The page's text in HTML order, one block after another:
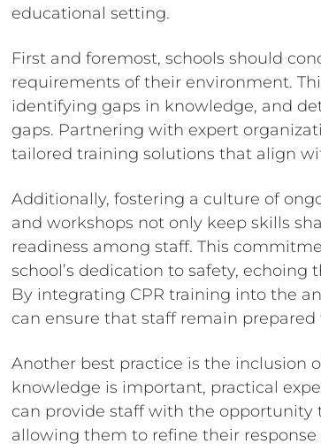
educational setting.
First and foremost, schools should
requirements of their environment.
identifying gaps in knowledge, and
gaps. Partnering with expert
tailored training solutions that align
Additionally, fostering a culture of
and workshops not only keep skills
readiness among staff. This
school’s dedication to safety,
By integrating CPR training into the
can ensure that staff remain
Another best practice is the inclusion
knowledge is important, practical
can provide staff with the opportunity
allowing them to refine their